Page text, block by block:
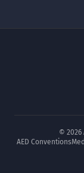
© 2026
AED Conventions